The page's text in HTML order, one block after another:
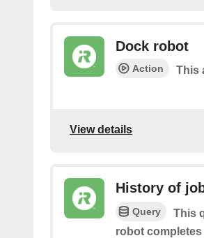
Dock robot
Action This
View details
History of
Query
This
robot completes